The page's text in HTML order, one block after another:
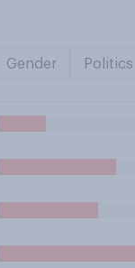
Gender Politics